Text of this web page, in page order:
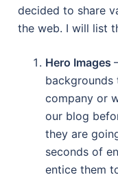
decided to share
the web. I will list
Hero Images
backgrounds
company or
our blog
they are
seconds of
entice them